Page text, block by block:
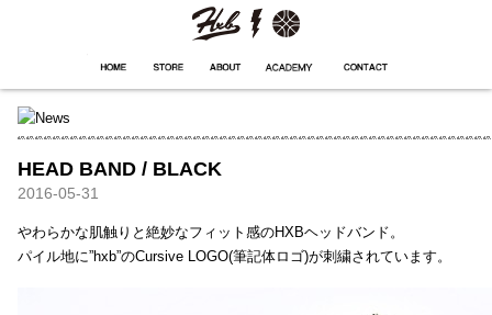
HEAD BAND / BLACK
2016-05-31
やわらかな肌触りと絶妙なフィット感のHXBヘッドバンド。
パイル地に”hxb”のCursive LOGO(筆記体ロゴ)が刺繍されています。